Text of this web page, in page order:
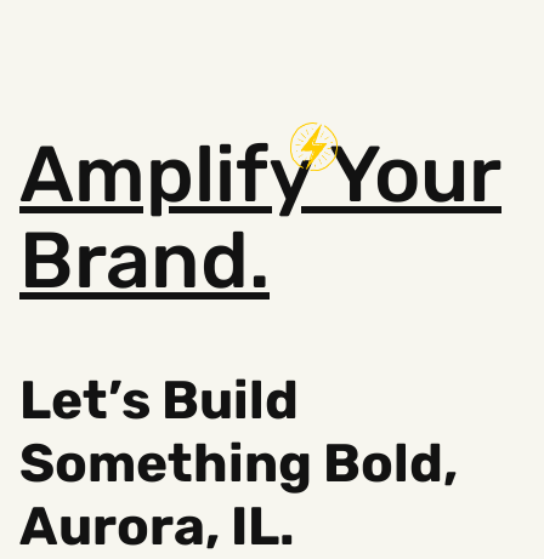
AmplifyYour
Brand.
Let’s Build
Something Bold,
Aurora, IL.